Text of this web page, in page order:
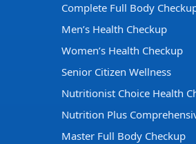
Complete Full Body
Men’s Health Checkup
Women’s Health Checkup
Senior Citizen Wellness
Nutritionist Choice Health
Nutrition Plus
Master Full Body Checkup